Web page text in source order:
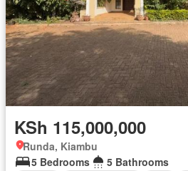
KSh 115,000,000
Runda, Kiambu
5 Bedrooms
5 Bathrooms